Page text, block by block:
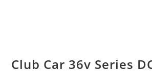
Club Car 36v Series